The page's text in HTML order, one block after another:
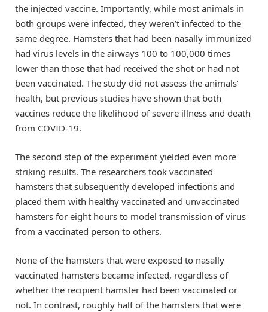
the injected vaccine. Importantly, while most animals in
both groups were infected, they weren’t infected to the
same degree. Hamsters that had been nasally immunized
had virus levels in the airways 100 to 100,000 times
lower than those that had received the shot or had not
been vaccinated. The study did not assess the animals’
health, but previous studies have shown that both
vaccines reduce the likelihood of severe illness and death
from COVID-19.
The second step of the experiment yielded even more
striking results. The researchers took vaccinated
hamsters that subsequently developed infections and
placed them with healthy vaccinated and unvaccinated
hamsters for eight hours to model transmission of virus
from a vaccinated person to others.
None of the hamsters that were exposed to nasally
vaccinated hamsters became infected, regardless of
whether the recipient hamster had been vaccinated or
not. In contrast, roughly half of the hamsters that were